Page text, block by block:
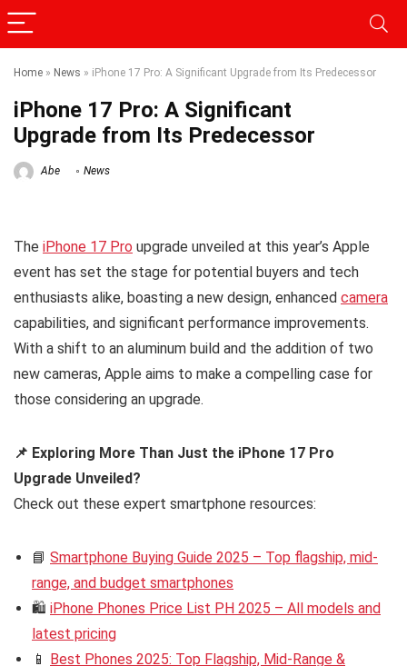
Home » News » iPhone 17 Pro: A Significant Upgrade from Its Predecessor
iPhone 17 Pro: A Significant
Upgrade from Its Predecessor
Abe News
The iPhone 17 Pro upgrade unveiled at this year’s Apple
event has set the stage for potential buyers and tech
enthusiasts alike, boasting a new design, enhanced camera
capabilities, and significant performance improvements.
With a shift to an aluminum build and the addition of two
new cameras, Apple aims to make a compelling case for
those considering an upgrade.
📌 Exploring More Than Just the iPhone 17 Pro
Upgrade Unveiled?
Check out these expert smartphone resources:
📘 Smartphone Buying Guide 2025 – Top flagship, mid-
range, and budget smartphones
🛍️ iPhone Phones Price List PH 2025 – All models and
latest pricing
📱 Best Phones 2025: Top Flagship, Mid-Range &